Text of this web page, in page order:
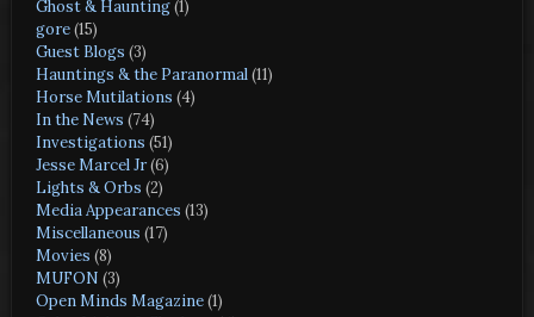
Ghost & Haunting(1)
gore(15)
Guest Blogs (3)
Hauntings & the Paranormal(11)
Horse Mutilations (4)
In the News (74)
Investigations (51)
Jesse Marcel Jr(6)
Lights & Orbs (2)
Media Appearances (13)
Miscellaneous (17)
Movies (8)
MUFON (3)
Open Minds Magazine(1)